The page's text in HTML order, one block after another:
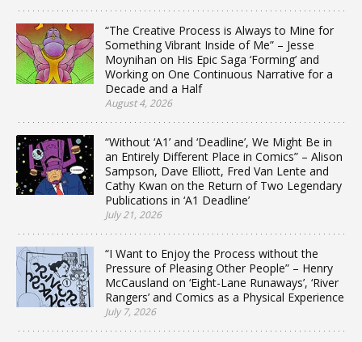
“The Creative Process is Always to Mine for
Something Vibrant Inside of Me” – Jesse
Moynihan on His Epic Saga ‘Forming’ and
Working on One Continuous Narrative for a
Decade and a Half
August 4, 2026
“Without ‘A1’ and ‘Deadline’, We Might Be in
an Entirely Different Place in Comics” – Alison
Sampson, Dave Elliott, Fred Van Lente and
Cathy Kwan on the Return of Two Legendary
Publications in ‘A1 Deadline’
July 21, 2026
“I Want to Enjoy the Process without the
Pressure of Pleasing Other People” – Henry
McCausland on ‘Eight-Lane Runaways’, ‘River
Rangers’ and Comics as a Physical Experience
July 7, 2026